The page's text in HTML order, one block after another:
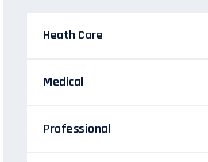
Heath Care
Medical
Professional